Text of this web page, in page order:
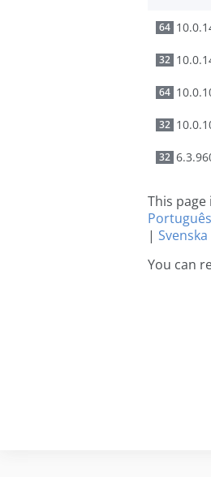
64
32
64
32
32
This
Português
| Svenska
You can